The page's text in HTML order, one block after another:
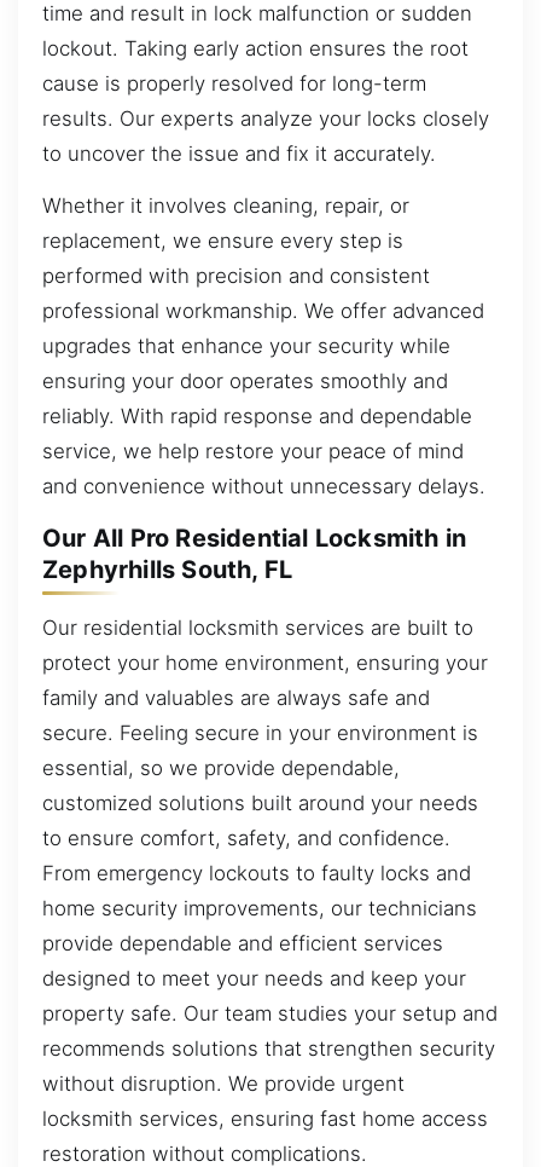
time and result in lock malfunction or sudden
lockout. Taking early action ensures the root
cause is properly resolved for long-term
results. Our experts analyze your locks closely
to uncover the issue and fix it accurately.
Whether it involves cleaning, repair, or
replacement, we ensure every step is
performed with precision and consistent
professional workmanship. We offer advanced
upgrades that enhance your security while
ensuring your door operates smoothly and
reliably. With rapid response and dependable
service, we help restore your peace of mind
and convenience without unnecessary delays.
Our All Pro Residential Locksmith in
Zephyrhills South, FL
Our residential locksmith services are built to
protect your home environment, ensuring your
family and valuables are always safe and
secure. Feeling secure in your environment is
essential, so we provide dependable,
customized solutions built around your needs
to ensure comfort, safety, and confidence.
From emergency lockouts to faulty locks and
home security improvements, our technicians
provide dependable and efficient services
designed to meet your needs and keep your
property safe. Our team studies your setup and
recommends solutions that strengthen security
without disruption. We provide urgent
locksmith services, ensuring fast home access
restoration without complications.